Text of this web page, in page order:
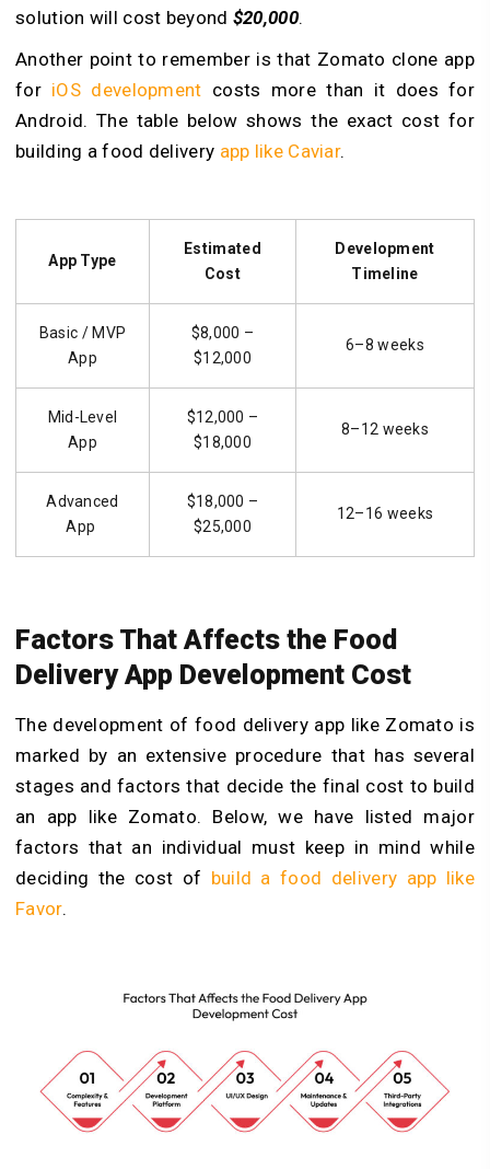
solution will cost beyond $20,000.
Another point to remember is that Zomato clone app
for iOS development costs more than it does for
Android. The table below shows the exact cost for
building a food delivery app like Caviar.
App Type
Estimated
Cost
Development
Timeline
Basic / MVP
App
$8,000 –
$12,000
6–8 weeks
Mid-Level
App
$12,000 –
$18,000
8–12 weeks
Advanced
App
$18,000 –
$25,000
12–16 weeks
Factors That Affects the Food
Delivery App Development Cost
The development of food delivery app like Zomato is
marked by an extensive procedure that has several
stages and factors that decide the final cost to build
an app like Zomato. Below, we have listed major
factors that an individual must keep in mind while
deciding the cost of build a food delivery app like
Favor.